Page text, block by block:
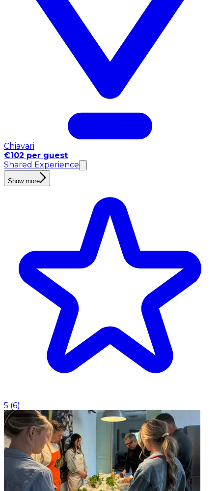
Chiavari
€102 per guest
Shared Experience
Show more
5 (6)